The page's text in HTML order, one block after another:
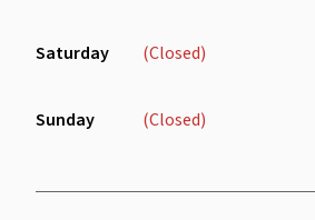
Saturday (Closed)
Sunday (Closed)